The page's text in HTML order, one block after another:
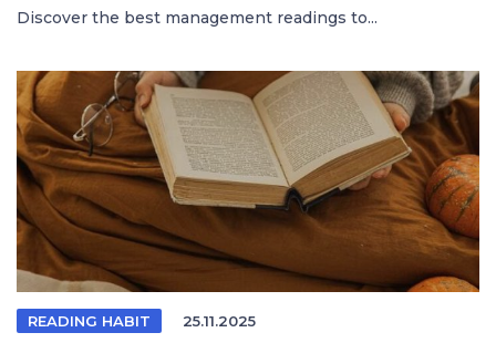
Discover the best management readings to...
READING HABIT 25.11.2025